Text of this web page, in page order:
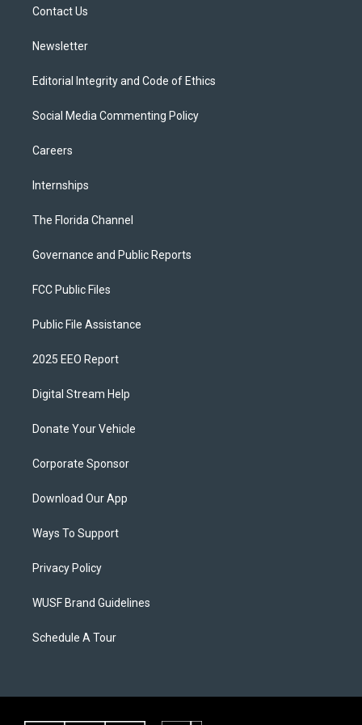
Contact Us
Newsletter
Editorial Integrity and Code of Ethics
Social Media Commenting Policy
Careers
Internships
The Florida Channel
Governance and Public Reports
FCC Public Files
Public File Assistance
2025 EEO Report
Digital Stream Help
Donate Your Vehicle
Corporate Sponsor
Download Our App
Ways To Support
Privacy Policy
WUSF Brand Guidelines
Schedule A Tour